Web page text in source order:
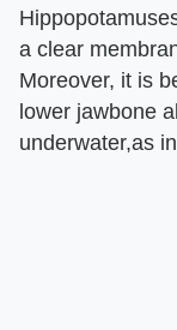
a clear
Moreover, it is
lower jawbone
underwater,as